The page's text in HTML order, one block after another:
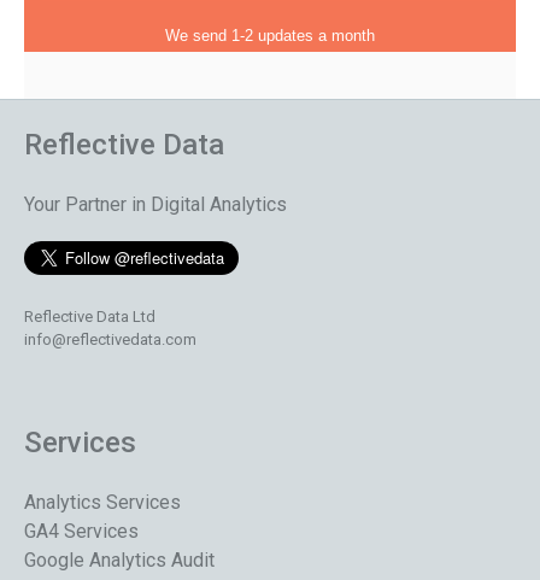
We send 1-2 updates a month
Reflective Data
Your Partner in Digital Analytics
Reflective Data Ltd
info@reflectivedata.com
Services
Analytics Services
GA4 Services
Google Analytics Audit